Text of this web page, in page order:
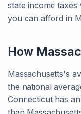
state income
you can afford in
How
Massachusetts's
the national
Connecticut has
than